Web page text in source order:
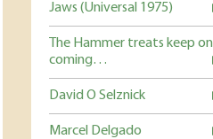
Jaws (Universal 1975)
The Hammer treats keep on
coming…
David O Selznick
Marcel Delgado